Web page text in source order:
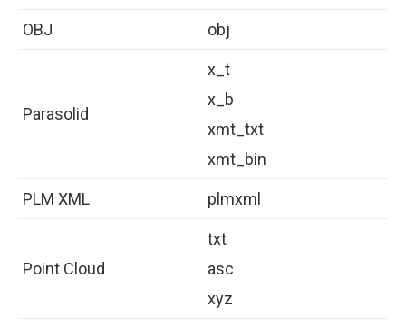
OBJ obj
Parasolid
x_t
x_b
xmt_txt
xmt_bin
PLM XML plmxml
Point Cloud
txt
asc
xyz